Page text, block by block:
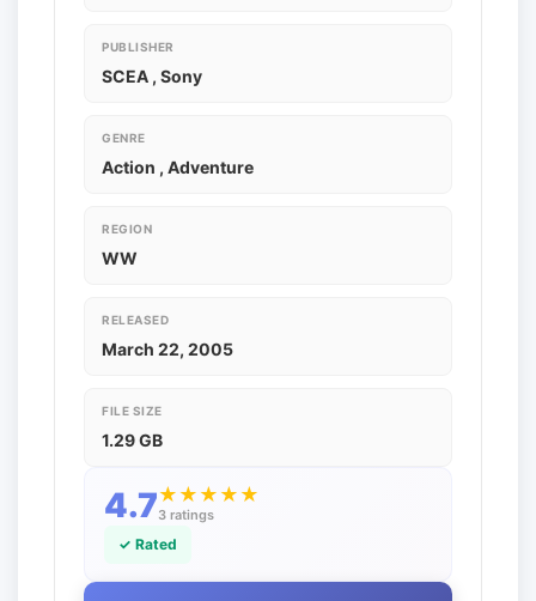
PUBLISHER
SCEA , Sony
GENRE
Action , Adventure
REGION
WW
RELEASED
March 22, 2005
FILE SIZE
1.29 GB
4.7★ ★★ ★★
3 ratings
✓ Rated